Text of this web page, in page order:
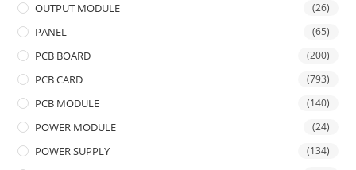
OUTPUT MODULE (26)
PANEL (65)
PCB BOARD (200)
PCB CARD (793)
PCB MODULE (140)
POWER MODULE (24)
POWER SUPPLY (134)